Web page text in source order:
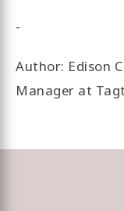
-
Author: Edison
Manager at